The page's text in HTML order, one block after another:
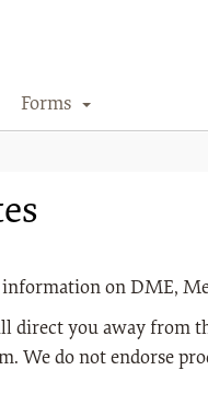
Forms
on DME,
direct you away from
We do not endorse